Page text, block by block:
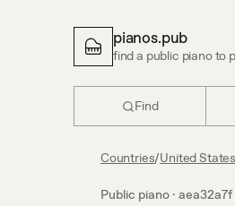
pianos.pub
find a public piano to
Find
Countries/United States
Public piano · aea32a7f